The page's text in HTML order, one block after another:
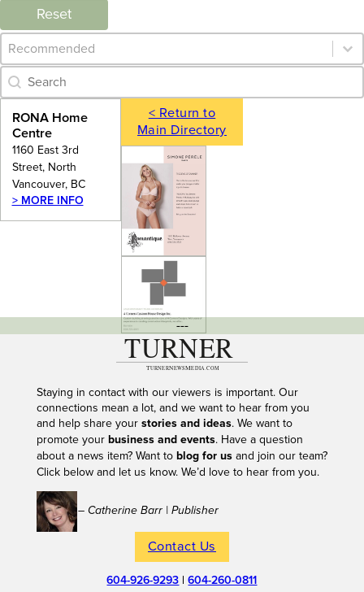
Reset
Category Archive - Sort
Sort content
Category Archive - Search
Search content
RONA Home
Centre
1160 East 3rd
Street, North
Vancouver, BC
> MORE INFO
< Return to
Main Directory
---
Staying in contact with our viewers is important. Our
connections mean a lot, and we want to hear from you
and help share your stories and ideas. We want to
promote your business and events. Have a question
about a news item? Want to blog for usand join our team?
Click below and let us know. We’d love to hear from you.
– Catherine Barr | Publisher
Contact Us
604-926-9293 |604-260-0811